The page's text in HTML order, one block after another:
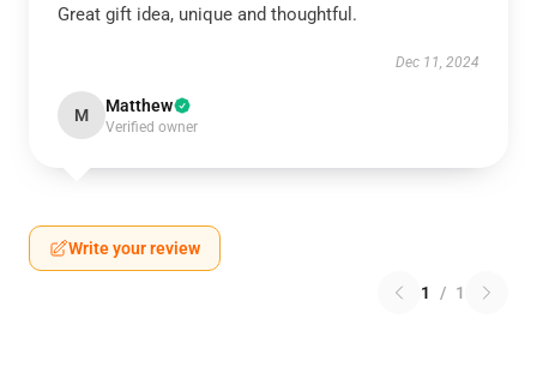
Great gift idea, unique and thoughtful.
Dec 11, 2024
M Matthew
Verified owner
Write your review
1 / 1